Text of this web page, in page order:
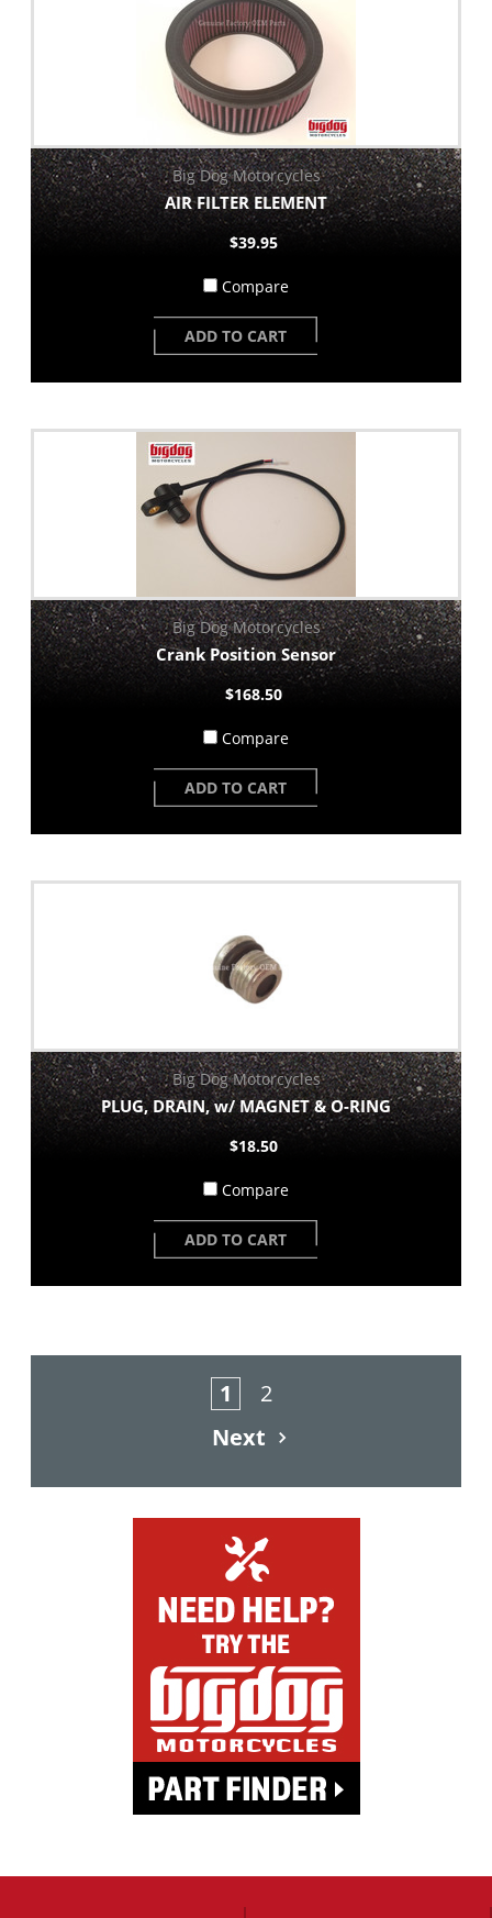
Big Dog Motorcycles
AIR FILTER ELEMENT
$39.95
Compare
ADD TO CART
Big Dog Motorcycles
Crank Position Sensor
$168.50
Compare
ADD TO CART
Big Dog Motorcycles
PLUG, DRAIN, w/ MAGNET & O-RING
$18.50
Compare
ADD TO CART
1
2
Next